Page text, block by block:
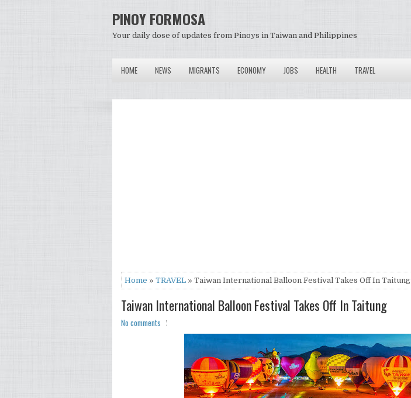
PINOY FORMOSA
Your daily dose of updates from Pinoys in Taiwan and Philippines
HOME NEWS MIGRANTS ECONOMY JOBS HEALTH TRAVEL
Home » TRAVEL » Taiwan International Balloon Festival Takes Off In Taitung
Taiwan International Balloon Festival Takes Off In Taitung
No comments